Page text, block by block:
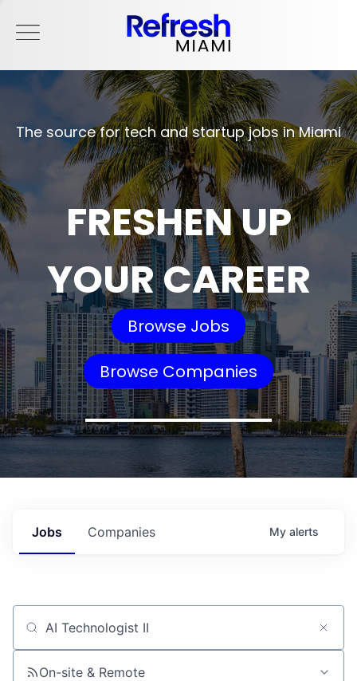
The source for tech and startup jobs in Miami
FRESHEN UP
YOUR CAREER
Browse Jobs
Browse Companies
Jobs Companies My alerts
Job title, company or keyword
On-site & Remote